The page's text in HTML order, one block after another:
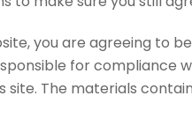
you are agreeing to
for compliance
site. The materials